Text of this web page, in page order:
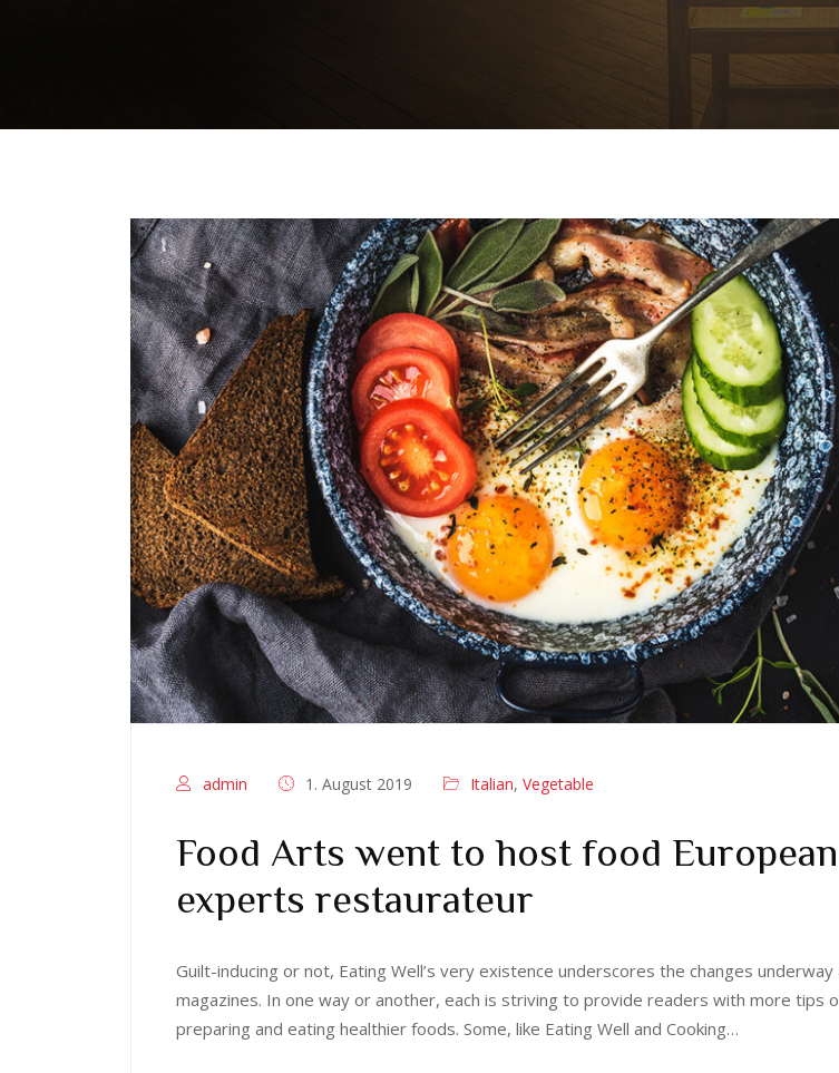
admin 1. August 2019 Italian, Vegetable
Food Arts went to host food European
experts restaurateur
Guilt-inducing or not, Eating Well’s very existence underscores the changes
magazines. In one way or another, each is striving to provide readers with more tips
preparing and eating healthier foods. Some, like Eating Well and Cooking…